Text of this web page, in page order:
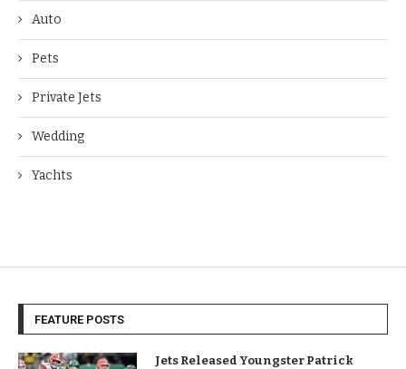
Auto
Pets
Private Jets
Wedding
Yachts
FEATURE POSTS
Jets Released Youngster Patrick